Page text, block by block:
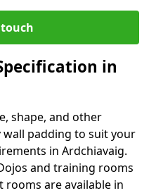
in
shape, and other
padding to suit your
in Ardchiavaig.
and training rooms
are available in